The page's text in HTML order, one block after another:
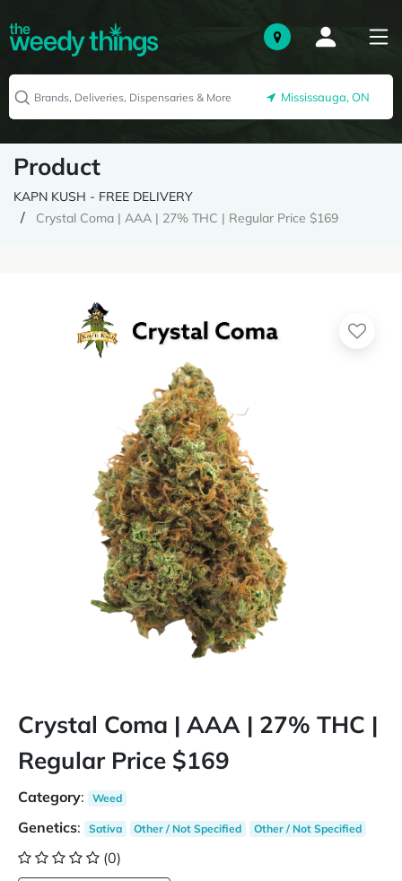
Mississauga, ON
Product
KAPN KUSH - FREE DELIVERY
Crystal Coma | AAA | 27% THC | Regular Price $169
Crystal Coma | AAA | 27% THC |
Regular Price $169
Category: Weed
Genetics: Sativa Other / Not Specified Other / Not Specified
(0)